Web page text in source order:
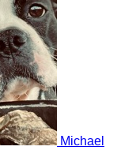
Michael